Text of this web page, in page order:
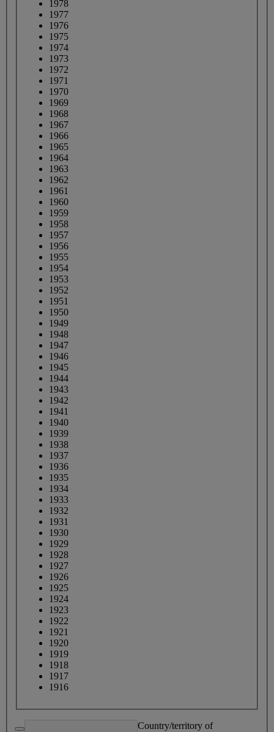
1978
1977
1976
1975
1974
1973
1972
1971
1970
1969
1968
1967
1966
1965
1964
1963
1962
1961
1960
1959
1958
1957
1956
1955
1954
1953
1952
1951
1950
1949
1948
1947
1946
1945
1944
1943
1942
1941
1940
1939
1938
1937
1936
1935
1934
1933
1932
1931
1930
1929
1928
1927
1926
1925
1924
1923
1922
1921
1920
1919
1918
1917
1916
Country/territory of